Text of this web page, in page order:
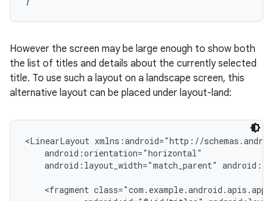
However the screen may be large enough to show both
the list of titles and details about the currently selected
title. To use such a layout on a landscape screen, this
alternative layout can be placed under layout-land:
<LinearLayout xmlns:android="http://
    android:orientation="horizontal"
android:layout_width="match_parent"
<fragment